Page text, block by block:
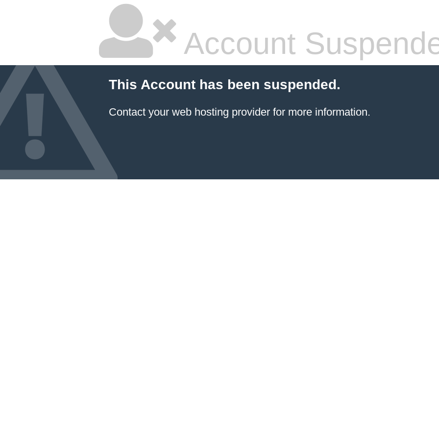
Account
This Account has been suspended.
Contact your web hosting providerfor more information.